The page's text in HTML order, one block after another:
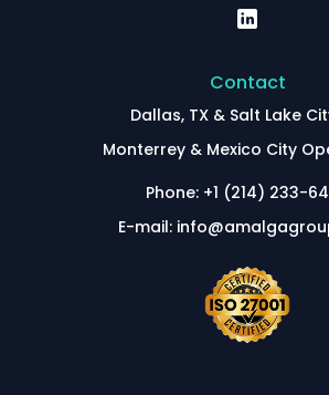
Contact
Dallas, TX & Salt Lake
Monterrey & Mexico City
Phone: +1 (214) 233-
E-mail: